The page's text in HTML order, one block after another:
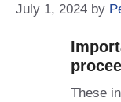
July 1, 2024 by
These